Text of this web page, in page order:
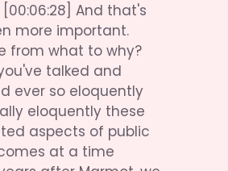
[00:06:28] And that's
more important.
from what to why?
talked and
ever so eloquently
eloquently these
aspects of public
at a time